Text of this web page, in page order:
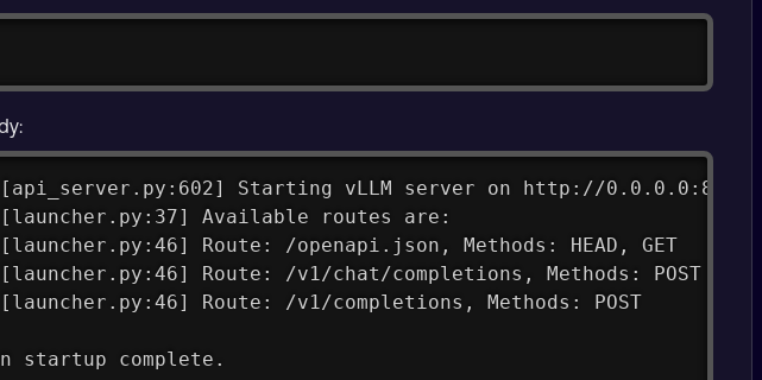
[api_server.py:602] Starting vLLM server on http://0.0.0.0:8000
[launcher.py:37] Available routes are:
Route: /openapi.json, Methods: HEAD, GET
Route: /v1/chat/completions, Methods: POST
Route: /v1/completions, Methods: POST
startup complete.